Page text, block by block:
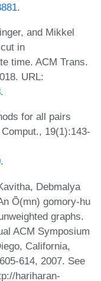
.
and Mikkel
in
time. ACM Trans.
URL:
.
for all pairs
19(1):143-
.
Debmalya
Õ(mn) gomory-hu
graphs.
ACM Symposium
California,
614, 2007. See
hariharan-